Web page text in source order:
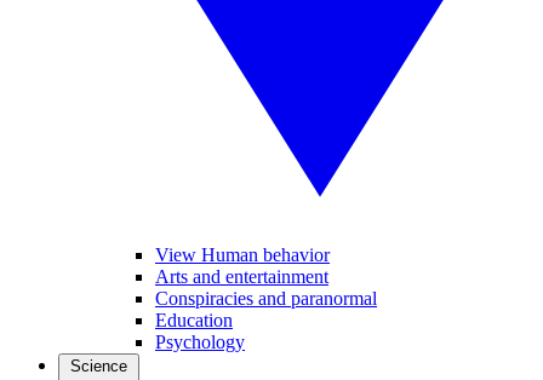
View Human behavior
Arts and entertainment
Conspiracies and paranormal
Education
Psychology